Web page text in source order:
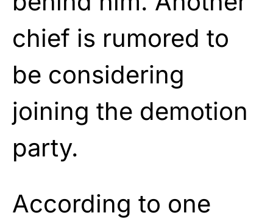
chief is rumored to
be considering
joining the demotion
party.
According to one